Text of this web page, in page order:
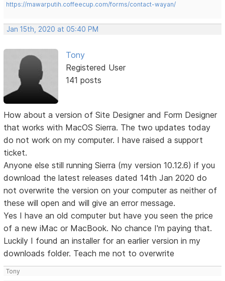
https://mawarputih.coffeecup.com/forms/contact-wayan/
Jan 15th, 2020 at 05:40 PM
Tony
Registered User
141 posts
How about a version of Site Designer and Form Designer
that works with MacOS Sierra. The two updates today
do not work on my computer. I have raised a support
ticket.
Anyone else still running Sierra (my version 10.12.6) if you
download the latest releases dated 14th Jan 2020 do
not overwrite the version on your computer as neither of
these will open and will give an error message.
Yes I have an old computer but have you seen the price
of a new iMac or MacBook. No chance I'm paying that.
Luckily I found an installer for an earlier version in my
downloads folder. Teach me not to overwrite
Tony